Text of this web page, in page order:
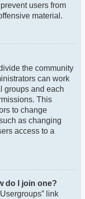
users from
material.
the community
can work
groups and each
This
to change
as changing
access to a
do I join one?
link